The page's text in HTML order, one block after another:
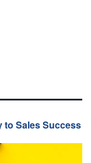
to Sales Success